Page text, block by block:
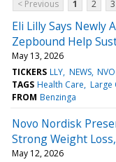
< Previous
1 2 3
Eli Lilly Says Newly
Zepbound Help
May 13, 2026
TICKERS LLY NEWS NVO
TAGS Health Care Large
FROM Benzinga
Novo Nordisk
Strong Weight
May 12, 2026